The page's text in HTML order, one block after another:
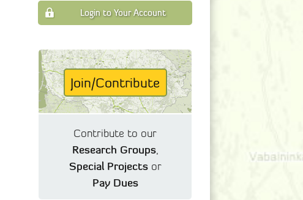
Login to Your Account
Join/Contribute
Contribute to our
Research Groups,
Special Projectsor
Pay Dues